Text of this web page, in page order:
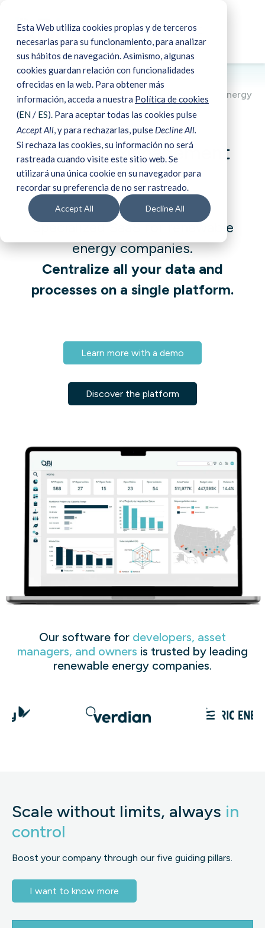
Esta Web utiliza cookies propias y de terceros
necesarias para su funcionamiento, para analizar
sus hábitos de navegación. Asimismo, algunas
cookies guardan relación con funcionalidades
ofrecidas en la web. Para obtener más
información, acceda a nuestra Política de cookies
(EN/ ES). Para aceptar todas las cookies pulse
Accept All, y para rechazarlas, pulse Decline All.
Si rechaza las cookies, su información no será
rastreada cuando visite este sitio web. Se
utilizará una única cookie en su navegador para
recordar su preferencia de no ser rastreado.
Accept All Decline All
Book a demo ☰
Business Management Software for renewable energy
companies
Business Management
Software
Specialized SaaS for renewable
energy companies.
Centralize all your data and
processes on a single platform.
Learn more with a demo
Discover the platform
Our software for developers, asset
managers, and owners is trusted by leading
renewable energy companies.
Scale without limits, always in
control
Boost your company through our five guiding pillars.
I want to know more